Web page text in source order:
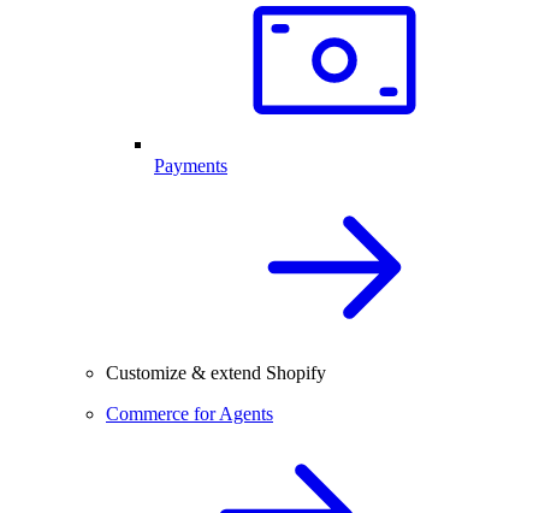
Payments
Customize & extend Shopify
Commerce for Agents